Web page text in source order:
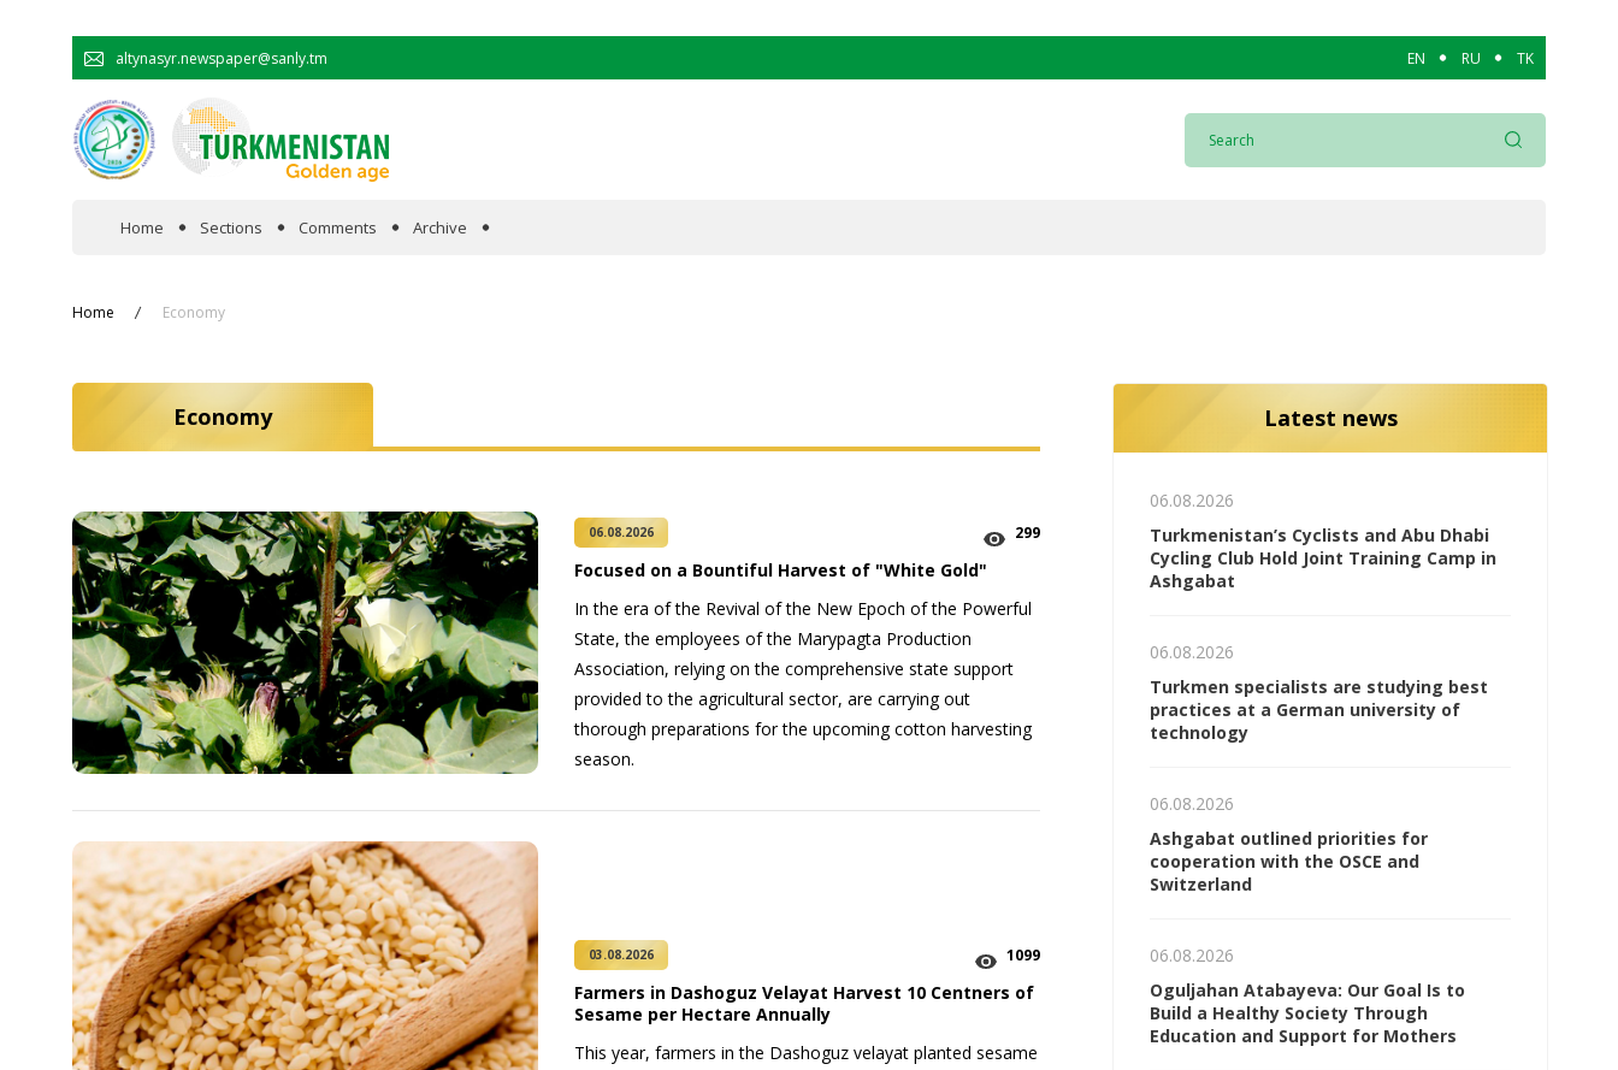
altynasyr.newspaper@sanly.tm EN RU TK
Home Sections
Cooperation
People
Culture
Science
Sport
Comments Archive
Home Economy
Economy
06.08.2026 299
Focused on a Bountiful Harvest of "White Gold"
In the era of the Revival of the New Epoch of the Powerful
State, the employees of the Marypagta Production
Association, relying on the comprehensive state support
provided to the agricultural sector, are carrying out
thorough preparations for the upcoming cotton harvesting
season.
03.08.2026 1099
Farmers in Dashoguz Velayat Harvest 10 Centners of
Sesame per Hectare Annually
This year, farmers in the Dashoguz velayat planted sesame
Latest news
06.08.2026
Turkmenistan’s Cyclists and Abu Dhabi
Cycling Club Hold Joint Training Camp in
Ashgabat
06.08.2026
Turkmen specialists are studying best
practices at a German university of
technology
06.08.2026
Ashgabat outlined priorities for
cooperation with the OSCE and
Switzerland
06.08.2026
Oguljahan Atabayeva: Our Goal Is to
Build a Healthy Society Through
Education and Support for Mothers